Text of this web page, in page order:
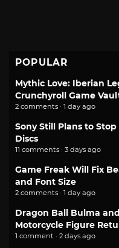
POPULAR
Mythic Love: Iberian
Crunchyroll Game
2 comments · 1 day ago
Sony Still Plans to
Discs
11 comments · 3 days ago
Game Freak Will Fix
and Font Size
2 comments · 1 day ago
Dragon Ball Bulma
Motorcycle Figure
1 comment · 2 days ago